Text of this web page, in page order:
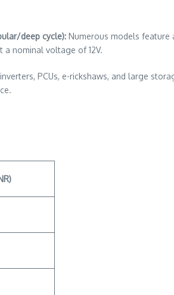
deep cycle): Numerous models feature
nominal voltage of 12V.
PCUs, e-rickshaws, and large